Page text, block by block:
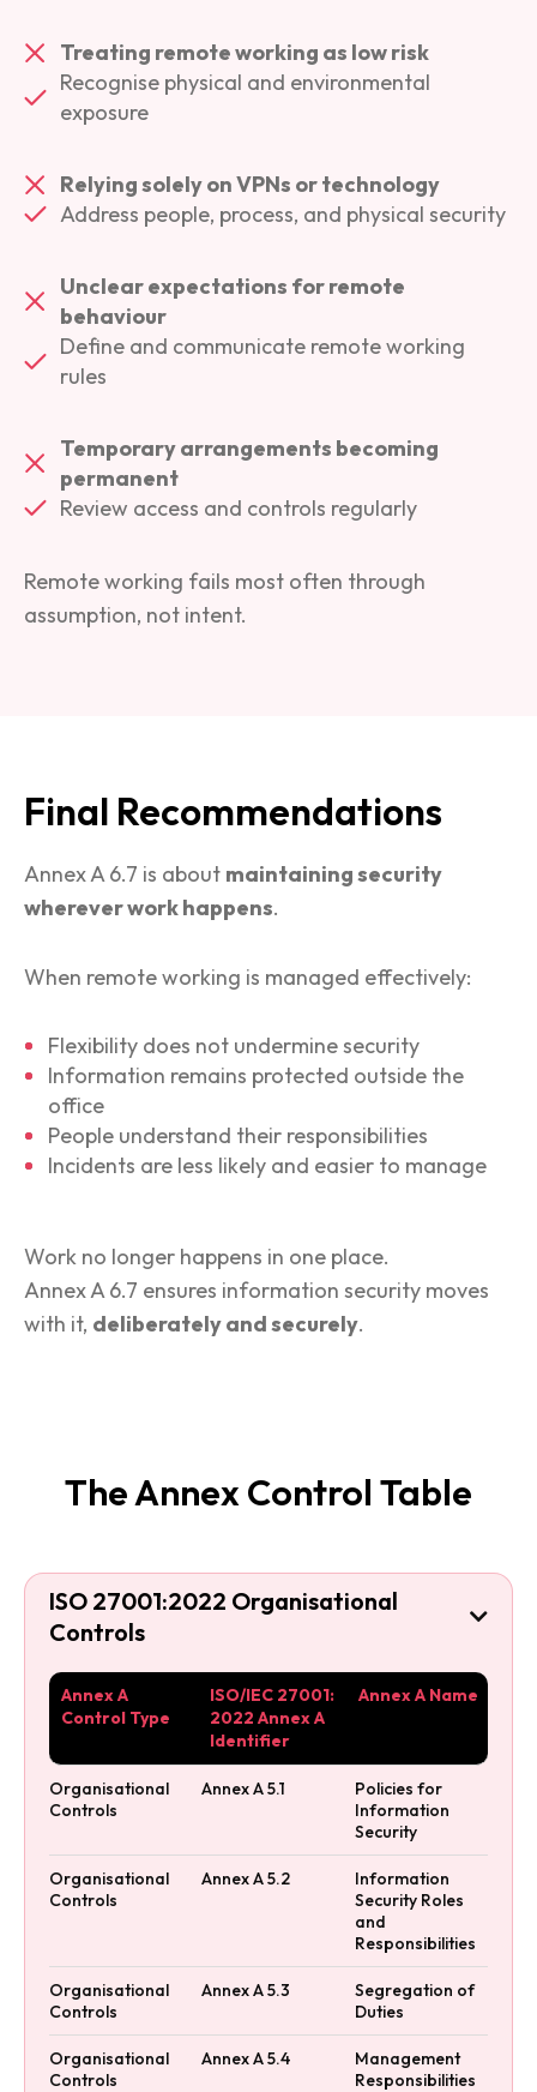
Treating remote working as low risk
Recognise physical and environmental
exposure
Relying solely on VPNs or technology
Address people, process, and physical security
Unclear expectations for remote
behaviour
Define and communicate remote working
rules
Temporary arrangements becoming
permanent
Review access and controls regularly
Remote working fails most often through
assumption, not intent.
Final Recommendations
Annex A 6.7 is about maintaining security
wherever work happens.
When remote working is managed effectively:
Flexibility does not undermine security
Information remains protected outside the
office
People understand their responsibilities
Incidents are less likely and easier to manage
Work no longer happens in one place.
Annex A 6.7 ensures information security moves
with it, deliberately and securely.
The Annex Control Table
ISO 27001:2022 Organisational
Controls

Annex A
Control Type
ISO/IEC 27001:
2022 Annex A
Identifier
Annex A Name
Organisational
Controls
Annex A 5.1
Policies for
Information
Security
Organisational
Controls
Annex A 5.2
Information
Security Roles
and
Responsibilities
Organisational
Controls
Annex A 5.3
Segregation of
Duties
Organisational
Controls
Annex A 5.4
Management
Responsibilities